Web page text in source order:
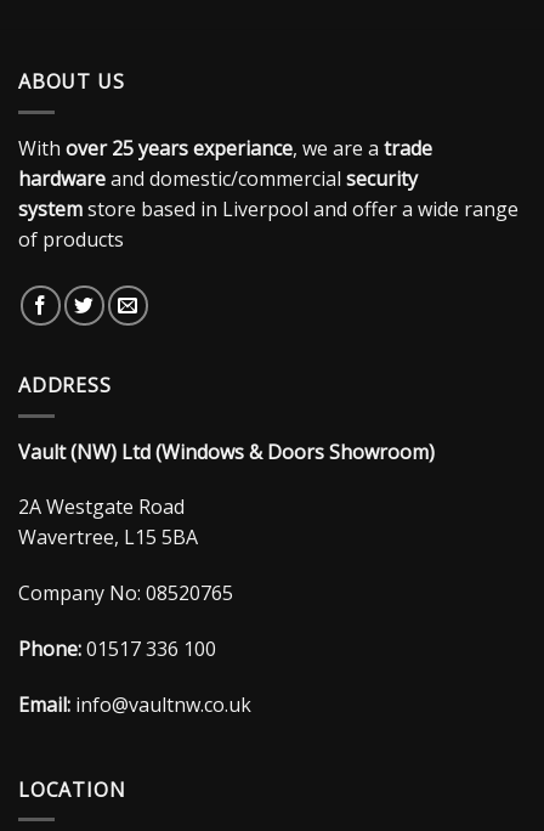
ABOUT US
With over 25 years experiance, we are a trade
hardwareand domestic/commercial security
systemstore based in Liverpool and offer a wide range
of products
ADDRESS
Vault (NW) Ltd (Windows & Doors Showroom)
2A Westgate Road
Wavertree, L15 5BA
Company No: 08520765
Phone:01517 336 100
Email: info@vaultnw.co.uk
LOCATION